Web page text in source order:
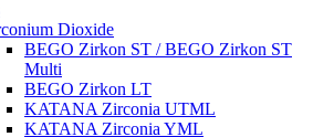
Dioxide
BEGO Zirkon ST / BEGO Zirkon ST
Multi
BEGO Zirkon LT
KATANA Zirconia UTML
KATANA Zirconia YML